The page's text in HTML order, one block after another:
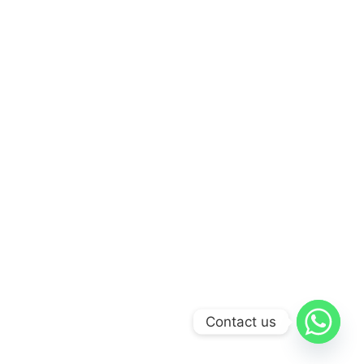
Contact us